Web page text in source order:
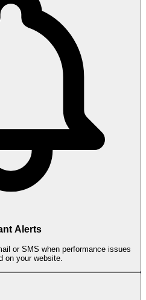
Alerts
or SMS when performance issues
on your website.